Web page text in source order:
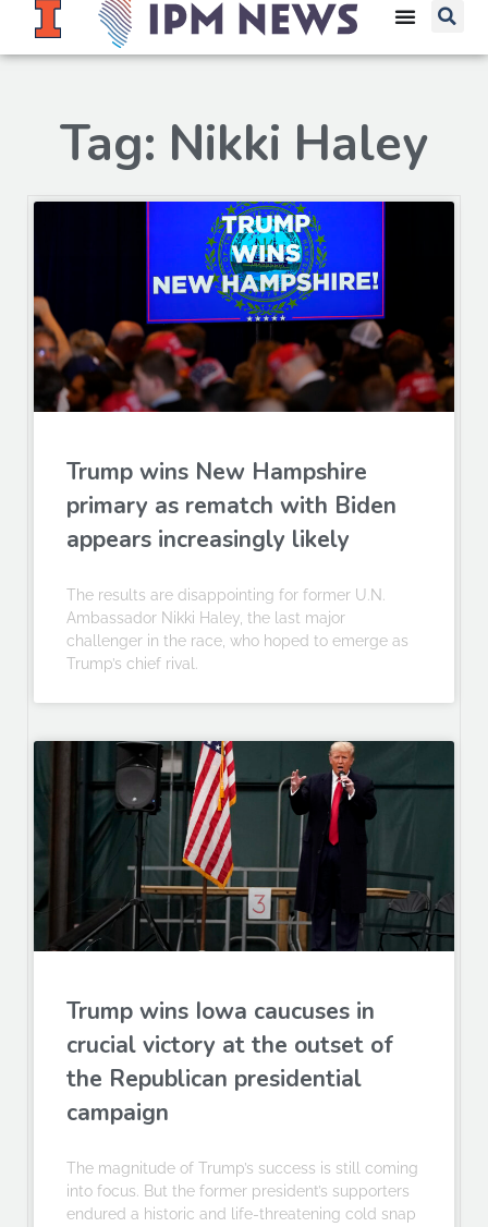
Tag: Nikki Haley
Trump wins New Hampshire
primary as rematch with Biden
appears increasingly likely
The results are disappointing for former U.N.
Ambassador Nikki Haley, the last major
challenger in the race, who hoped to emerge as
Trump’s chief rival.
Trump wins Iowa caucuses in
crucial victory at the outset of
the Republican presidential
campaign
The magnitude of Trump’s success is still coming
into focus. But the former president’s supporters
endured a historic and life-threatening cold snap